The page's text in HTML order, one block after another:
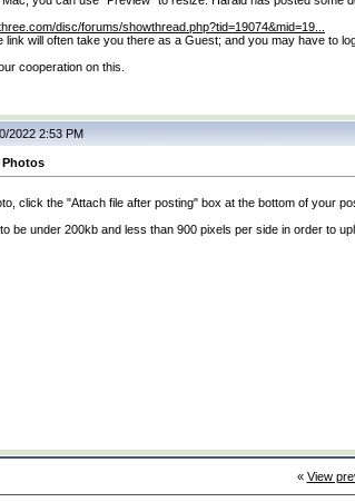
disc/forums/showthread.php?tid=19074&mid=19...
link will often take you there as a Guest; and you may have to
cooperation on this.
2022 2:53 PM
Photos
click the "Attach file after posting" box at the bottom of your
be under 200kb and less than 900 pixels per side in order to
« View